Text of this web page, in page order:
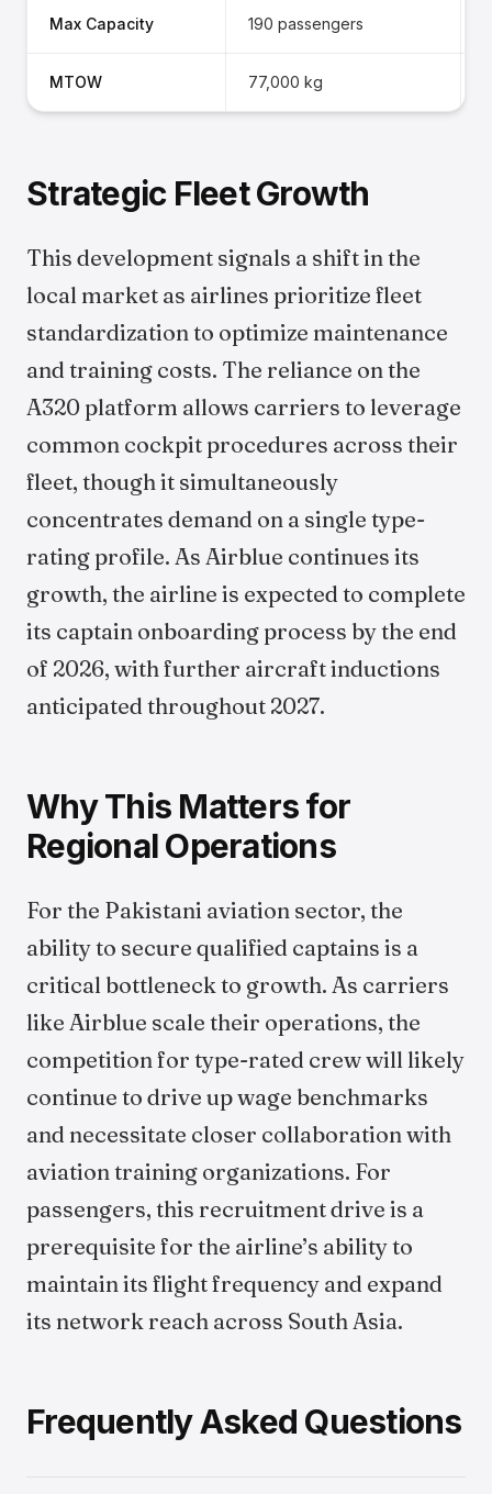
Max Capacity 190 passengers
MTOW 77,000 kg
Strategic Fleet Growth
This development signals a shift in the
local market as airlines prioritize fleet
standardization to optimize maintenance
and training costs. The reliance on the
A320 platform allows carriers to leverage
common cockpit procedures across their
fleet, though it simultaneously
concentrates demand on a single type-
rating profile. As Airblue continues its
growth, the airline is expected to complete
its captain onboarding process by the end
of 2026, with further aircraft inductions
anticipated throughout 2027.
Why This Matters for
Regional Operations
For the Pakistani aviation sector, the
ability to secure qualified captains is a
critical bottleneck to growth. As carriers
like Airblue scale their operations, the
competition for type-rated crew will likely
continue to drive up wage benchmarks
and necessitate closer collaboration with
aviation training organizations. For
passengers, this recruitment drive is a
prerequisite for the airline’s ability to
maintain its flight frequency and expand
its network reach across South Asia.
Frequently Asked Questions